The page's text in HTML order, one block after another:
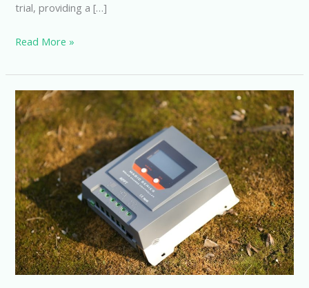
trial, providing a […]
Oska
Clinical
Trial:
Promising
Results
Read More »